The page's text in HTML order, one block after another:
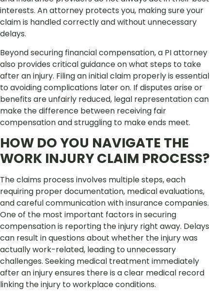
interests. An attorney protects you, making sure your
claim is handled correctly and without unnecessary
delays.
Beyond securing financial compensation, a PI attorney
also provides critical guidance on what steps to take
after an injury. Filing an initial claim properly is essential
to avoiding complications later on. If disputes arise or
benefits are unfairly reduced, legal representation can
make the difference between receiving fair
compensation and struggling to make ends meet.
HOW DO YOU NAVIGATE THE
WORK INJURY CLAIM PROCESS?
The claims process involves multiple steps, each
requiring proper documentation, medical evaluations,
and careful communication with insurance companies.
One of the most important factors in securing
compensation is reporting the injury right away. Delays
can result in questions about whether the injury was
actually work-related, leading to unnecessary
challenges. Seeking medical treatment immediately
after an injury ensures there is a clear medical record
linking the injury to workplace conditions.